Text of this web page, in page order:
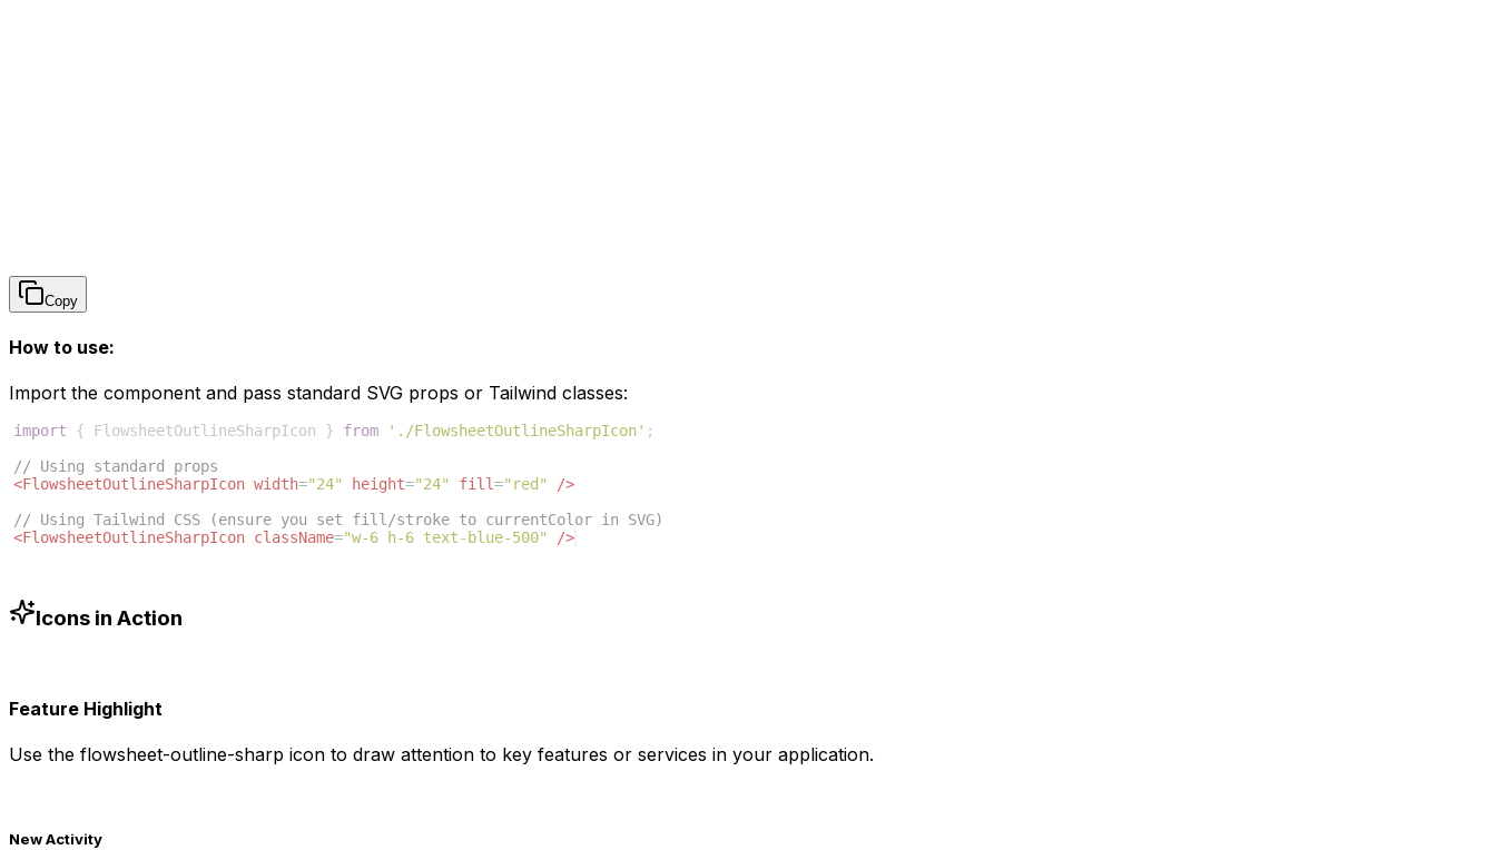
Copy
How to use:
Import the component and pass standard SVG props or Tailwind classes:
import { FlowsheetOutlineSharpIcon } from './FlowsheetOutlineSharpIcon' ;
// Using standard props
<FlowsheetOutlineSharpIcon width="24" height="24" fill="red"
/>
// Using Tailwind CSS (ensure you set fill/stroke to currentColor in SVG)
<FlowsheetOutlineSharpIcon className="w-6 h-6 text-blue-500" />
Icons in Action
Feature Highlight
Use the flowsheet-outline-sharp icon to draw attention to key features or services in your application.
New Activity